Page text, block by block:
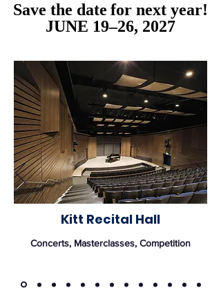
Save the date for next year!
JUNE 19–26, 2027
Save the date for next year!
JUNE 19–26, 2027
Kitt Recital Hall
Concerts, Masterclasses, Competition